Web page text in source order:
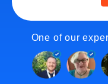
One of our